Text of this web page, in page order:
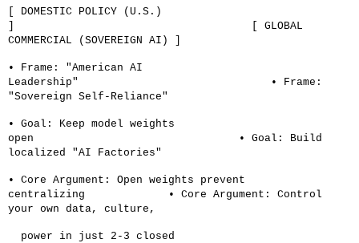
[ DOMESTIC POLICY (U.S.)
[ GLOBAL
COMMERCIAL (SOVEREIGN AI) ]
• Frame: "American AI
Leadership"
• Frame:
"Sovereign Self-Reliance"
• Goal: Keep model weights
open
• Goal: Build
localized "AI Factories"
• Core Argument: Open weights prevent
centralizing
• Core Argument: Control
your own data, culture,
power in just 2-3 closed